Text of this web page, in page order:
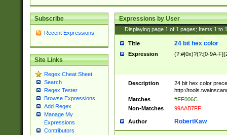
Subscribe
Recent Expressions
Site Links
Regex Cheat Sheet
Search
Regex Tester
Browse Expressions
Add Regex
Manage My
Expressions
Contributors
Expressions by User
Displaying page 1 of 1 pages; Items 1 to
Title 24 bit hex color
Expression (?:#|0x)?(?:[0-9A-
Description
24 bit hex color
http://
Matches
#FF006C
Non-Matches
99AAB7FF
Author RobertKaw